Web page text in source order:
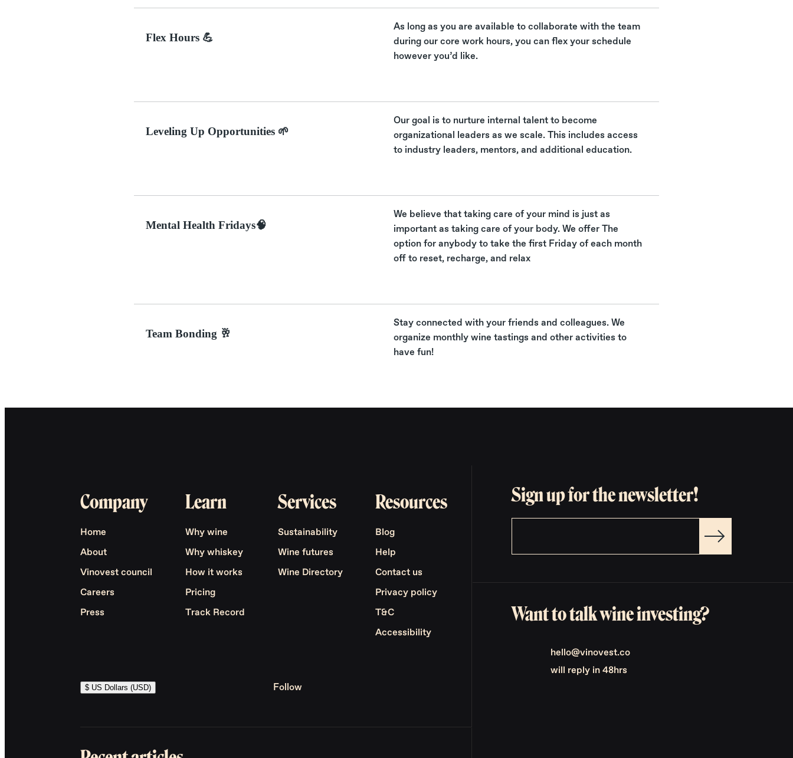
Flex Hours 💪
As long as you are available to collaborate with the team
during our core work hours, you can flex your schedule
however you’d like.
Leveling Up Opportunities 🌱
Our goal is to nurture internal talent to become
organizational leaders as we scale. This includes access
to industry leaders, mentors, and additional education.
Mental Health Fridays🧠
We believe that taking care of your mind is just as
important as taking care of your body. We offer The
option for anybody to take the first Friday of each month
off to reset, recharge, and relax
Team Bonding 🥂
Stay connected with your friends and colleagues. We
organize monthly wine tastings and other activities to
have fun!
Company
Home
About
Vinovest council
Careers
Press
Learn
Why wine
Why whiskey
How it works
Pricing
Track Record
Services
Sustainability
Wine futures
Wine Directory
Resources
Blog
Help
Contact us
Privacy policy
T&C
Accessibility
$ US Dollars (USD) Follow
Sign up for the newsletter!
Want to talk wine investing?
hello@vinovest.co
will reply in 48hrs